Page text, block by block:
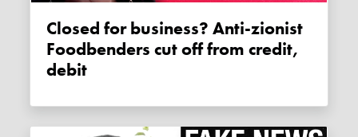
Closed for business? Anti-zionist
Foodbenders cut off from credit,
debit